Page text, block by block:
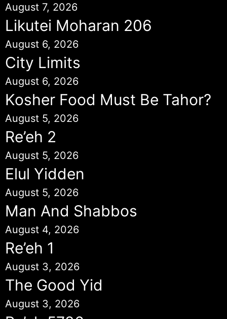
August 7, 2026
Likutei Moharan 206
August 6, 2026
City Limits
August 6, 2026
Kosher Food Must Be Tahor?
August 5, 2026
Re’eh 2
August 5, 2026
Elul Yidden
August 5, 2026
Man And Shabbos
August 4, 2026
Re’eh 1
August 3, 2026
The Good Yid
August 3, 2026